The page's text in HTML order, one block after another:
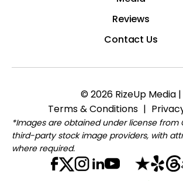
Reviews
Contact Us
© 2026 RizeUp Media |
Terms & Conditions |
*Images are obtained under license from
third-party stock image providers, with
where required.